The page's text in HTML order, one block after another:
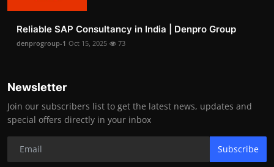
Reliable SAP Consultancy in India | Denpro Group
denprogroup-1 Oct 15, 2025 73
Newsletter
Join our subscribers list to get the latest news, updates and
special offers directly in your inbox
Subscribe